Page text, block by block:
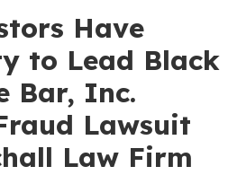
Have
to Lead Black
Bar, Inc.
Lawsuit
Law Firm